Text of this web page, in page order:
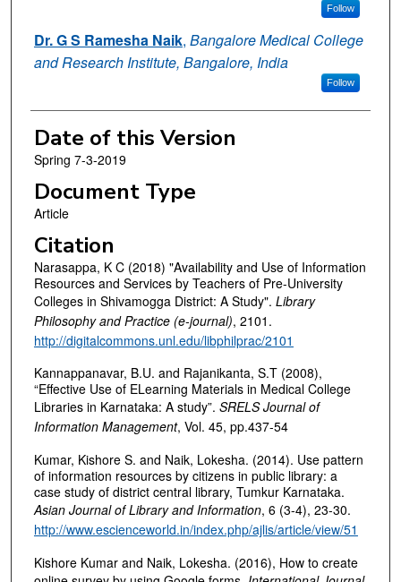
Follow
Dr. G S Ramesha Naik, Bangalore Medical College
and Research Institute, Bangalore, India
Follow
Date of this Version
Spring 7-3-2019
Document Type
Article
Citation
Narasappa, K C (2018) "Availability and Use of Information
Resources and Services by Teachers of Pre-University
Colleges in Shivamogga District: A Study". Library
Philosophy and Practice (e-journal), 2101.
http://digitalcommons.unl.edu/libphilprac/2101
Kannappanavar, B.U. and Rajanikanta, S.T (2008),
“Effective Use of ELearning Materials in Medical College
Libraries in Karnataka: A study”. SRELS Journal of
Information Management, Vol. 45, pp.437-54
Kumar, Kishore S. and Naik, Lokesha. (2014). Use pattern
of information resources by citizens in public library: a
case study of district central library, Tumkur Karnataka.
Asian Journal of Library and Information, 6 (3-­4), 23­-30.
http://www.escienceworld.in/index.php/ajlis/article/view/51
Kishore Kumar and Naik, Lokesha. (2016), How to create